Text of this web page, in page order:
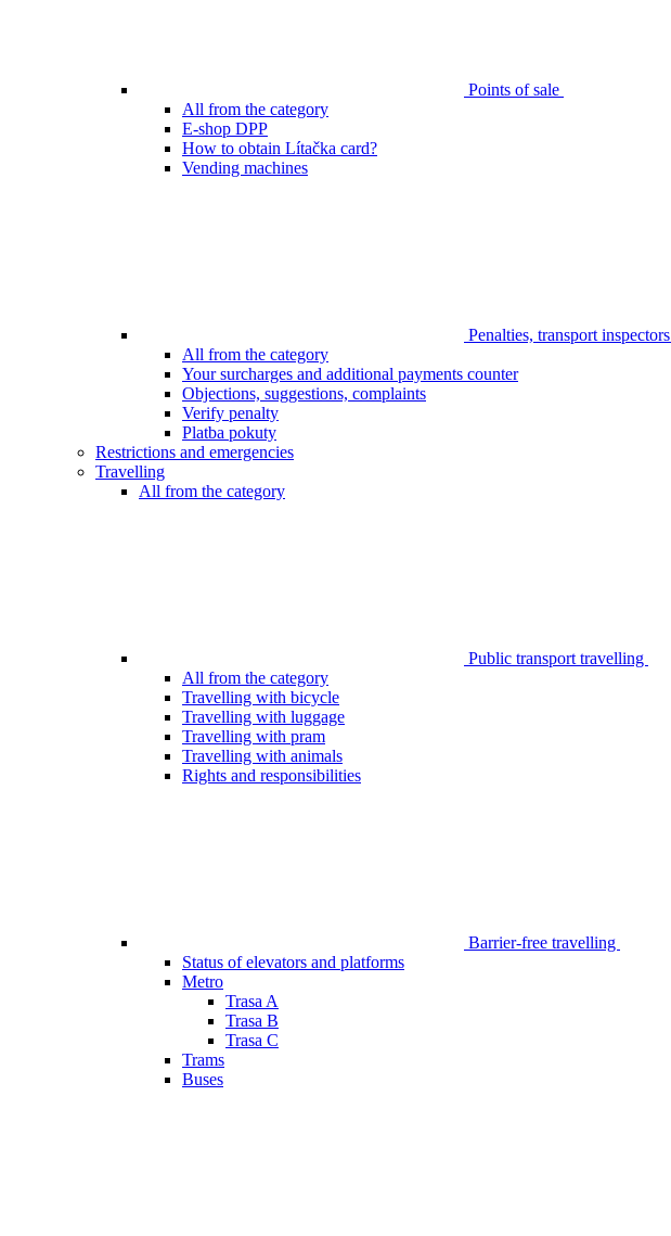
Points of sale
All from the category
E-shop DPP
How to obtain Lítačka card?
Vending machines
Penalties, transport inspectors
All from the category
Your surcharges and additional payments counter
Objections, suggestions, complaints
Verify penalty
Platba pokuty
Restrictions and emergencies
Travelling
All from the category
Public transport travelling
All from the category
Travelling with bicycle
Travelling with luggage
Travelling with pram
Travelling with animals
Rights and responsibilities
Barrier-free travelling
Status of elevators and platforms
Metro
Trasa A
Trasa B
Trasa C
Trams
Buses